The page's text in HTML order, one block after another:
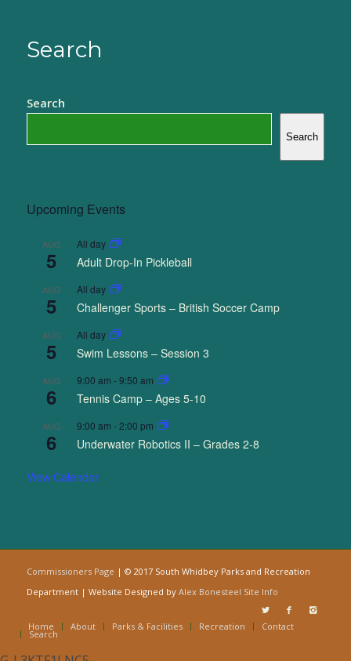
Search
Search
Search
Upcoming Events
AUG
5
All day
Adult Drop-In Pickleball
AUG
5
All day
Challenger Sports – British Soccer Camp
AUG
5
All day
Swim Lessons – Session 3
AUG
6
9:00 am -9:50 am
Tennis Camp – Ages 5-10
AUG
6
9:00 am -2:00 pm
Underwater Robotics II – Grades 2-8
View Calendar
Commissioners Page | © 2017 South Whidbey Parks and Recreation
Department | Website Designed by Alex Bonesteel Site Info
Home About Parks & Facilities Recreation Contact
Search